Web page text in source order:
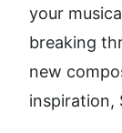
your
breaking
new
inspiration,